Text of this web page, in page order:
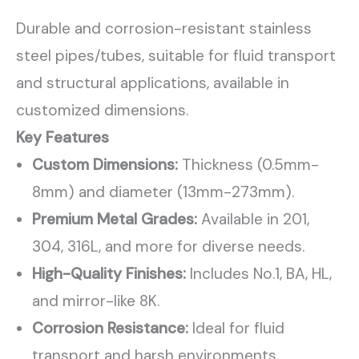
Durable and corrosion-resistant stainless
steel pipes/tubes, suitable for fluid transport
and structural applications, available in
customized dimensions.
Key Features
Custom Dimensions: Thickness (0.5mm-
8mm) and diameter (13mm-273mm).
Premium Metal Grades: Available in 201,
304, 316L, and more for diverse needs.
High-Quality Finishes: Includes No.1, BA, HL,
and mirror-like 8K.
Corrosion Resistance: Ideal for fluid